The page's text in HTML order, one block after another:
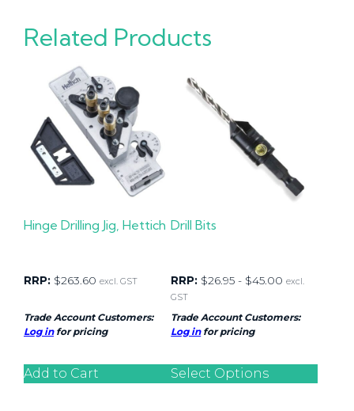
Connector
quantity
Related Products
Hinge Drilling Jig, Hettich
RRP: $263.60 excl. GST
Trade Account Customers:
Log infor pricing
Add to Cart
Drill Bits
RRP: $26.95 - $45.00 excl.
GST
Trade Account Customers:
Log infor pricing
Select Options